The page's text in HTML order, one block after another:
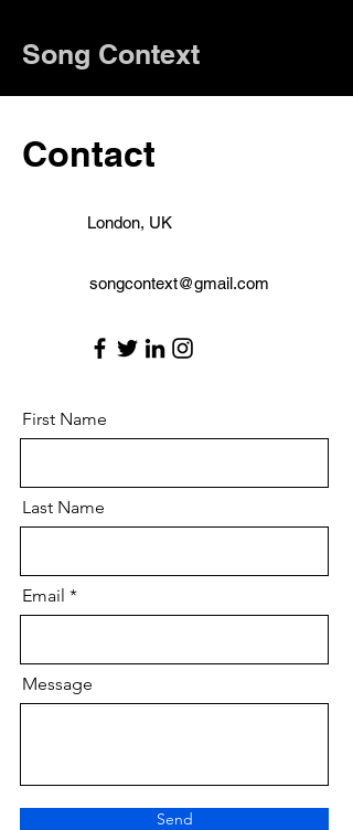
Song Context
Contact
London, UK
songcontext@gmail.com
First Name
Last Name
Email
Message
Send